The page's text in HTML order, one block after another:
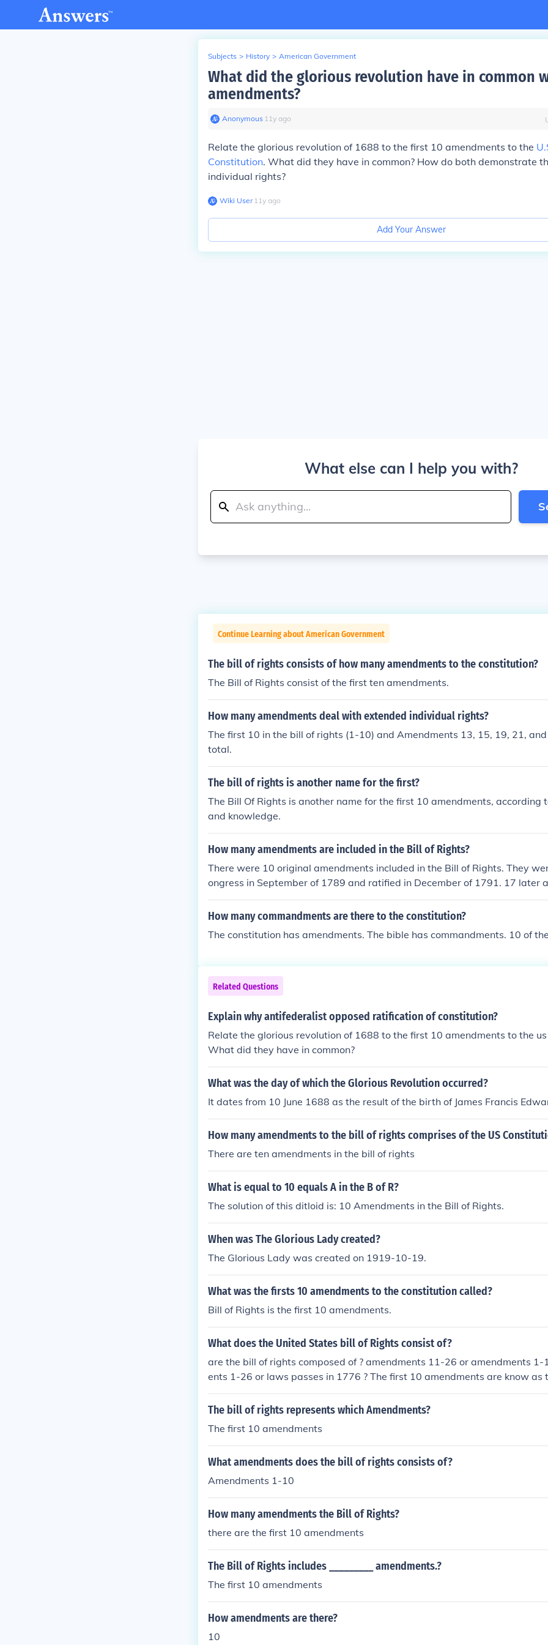
Subjects > History > American Government
What did the glorious revolution have in common
amendments?
Anonymous∙ 11y ago
Relate the glorious revolution of 1688 to the first 10 amendments to the
Constitution. What did they have in common? How do both demonstrate
individual rights?
Wiki User∙11y ago
Add Your Answer
What else can I help you with?
Continue Learning about American Government
The bill of rights consists of how many amendments to the constitution?
The Bill of Rights consist of the first ten amendments.
How many amendments deal with extended individual rights?
The first 10 in the bill of rights (1-10) and Amendments 13, 15, 19, 21,
total.
The bill of rights is another name for the first?
The Bill Of Rights is another name for the first 10 amendments, according
and knowledge.
How many amendments are included in the Bill of Rights?
There were 10 original amendments included in the Bill of Rights. They
ongress in September of 1789 and ratified in December of 1791. 17 later
ere passed between 1804 and 1992.
How many commandments are there to the constitution?
The constitution has amendments. The bible has commandments. 10 of
Related Questions
Explain why antifederalist opposed ratification of constitution?
Relate the glorious revolution of 1688 to the first 10 amendments to the
What did they have in common?
What was the day of which the Glorious Revolution occurred?
It dates from 10 June 1688 as the result of the birth of James Francis
How many amendments to the bill of rights comprises of the US
There are ten amendments in the bill of rights
What is equal to 10 equals A in the B of R?
The solution of this ditloid is: 10 Amendments in the Bill of Rights.
When was The Glorious Lady created?
The Glorious Lady was created on 1919-10-19.
What was the firsts 10 amendments to the constitution called?
Bill of Rights is the first 10 amendments.
What does the United States bill of Rights consist of?
are the bill of rights composed of ? amendments 11-26 or amendments 1-
ents 1-26 or laws passes in 1776 ? The first 10 amendments are know as
hts
The bill of rights represents which Amendments?
The first 10 amendments
What amendments does the bill of rights consists of?
Amendments 1-10
How many amendments the Bill of Rights?
there are the first 10 amendments
The Bill of Rights includes _________ amendments.?
The first 10 amendments
How amendments are there?
10